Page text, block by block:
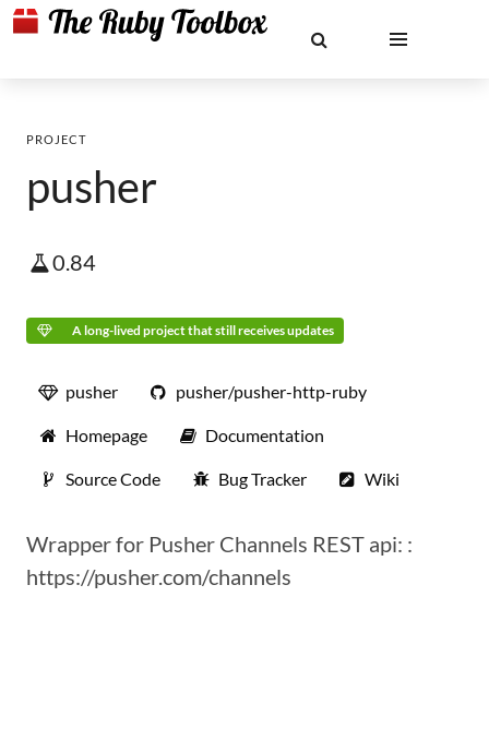
PROJECT
pusher
0.84
A long-lived project that still receives updates
pusher pusher/pusher-http-ruby
Homepage Documentation
Source Code Bug Tracker Wiki
Wrapper for Pusher Channels REST api: :
https://pusher.com/channels